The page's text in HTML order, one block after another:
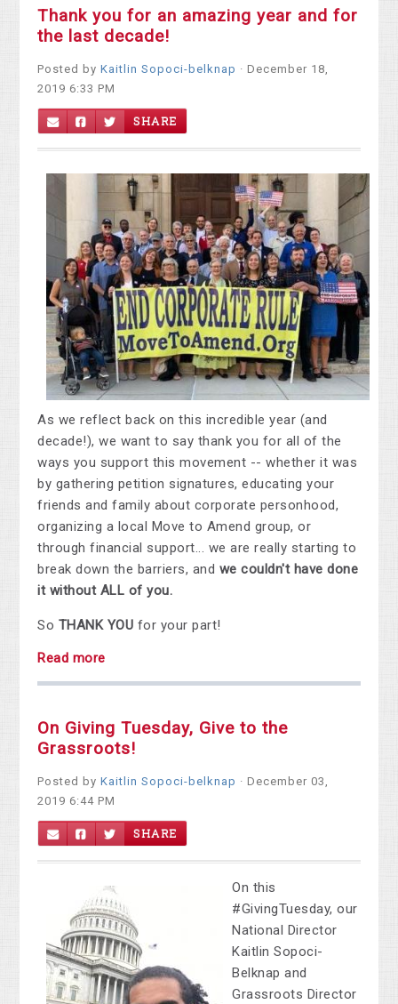
Thank you for an amazing year and for
the last decade!
Posted byKaitlin Sopoci-belknap · December 18,
2019 6:33 PM
SHARE
As we reflect back on this incredible year (and
decade!), we want to say thank you for all of the
ways you support this movement -- whether it was
by gathering petition signatures, educating your
friends and family about corporate personhood,
organizing a local Move to Amend group, or
through financial support... we are really starting to
break down the barriers, and we couldn't have done
it without ALL of you.
So THANK YOU for your part!
Read more
On Giving Tuesday, Give to the
Grassroots!
Posted byKaitlin Sopoci-belknap · December 03,
2019 6:44 PM
SHARE
On this
#GivingTuesday, our
National Director
Kaitlin Sopoci-
Belknap and
Grassroots Director